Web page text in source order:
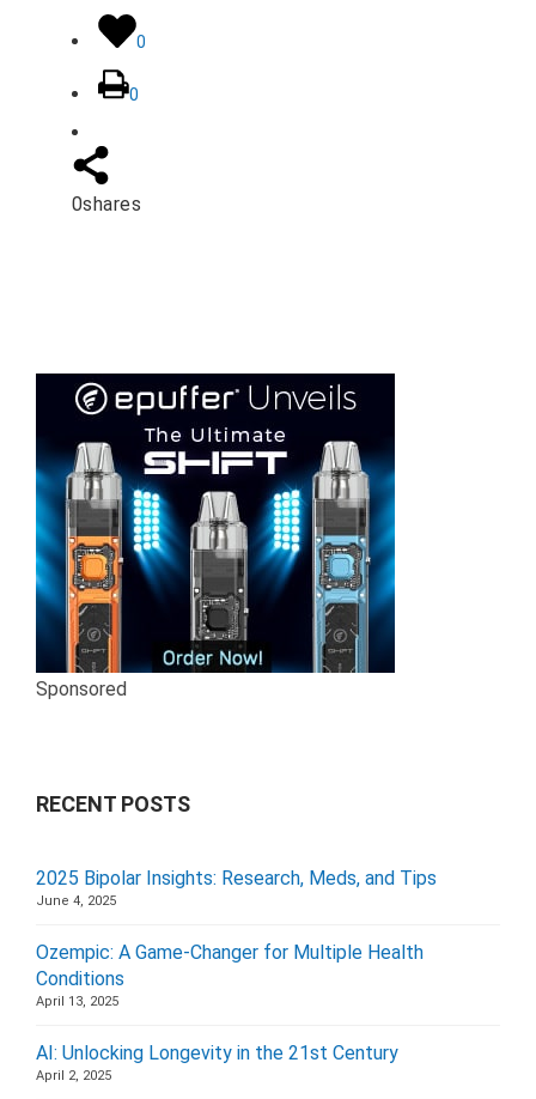
0
0
0shares
Sponsored
RECENT POSTS
2025 Bipolar Insights: Research, Meds, and Tips
June 4, 2025
Ozempic: A Game-Changer for Multiple Health
Conditions
April 13, 2025
AI: Unlocking Longevity in the 21st Century
April 2, 2025